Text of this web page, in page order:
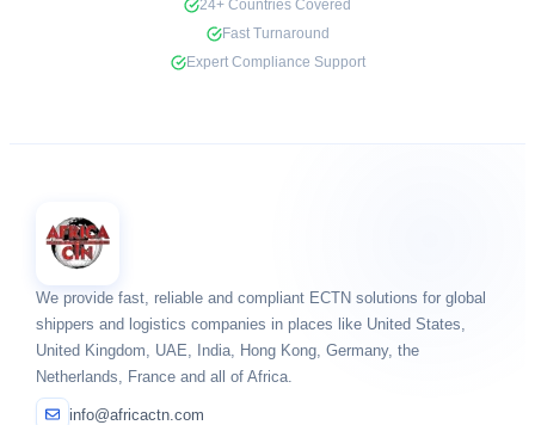
24+ Countries Covered
Fast Turnaround
Expert Compliance Support
We provide fast, reliable and compliant ECTN solutions for global
shippers and logistics companies in places like United States,
United Kingdom, UAE, India, Hong Kong, Germany, the
Netherlands, France and all of Africa.
info@africactn.com